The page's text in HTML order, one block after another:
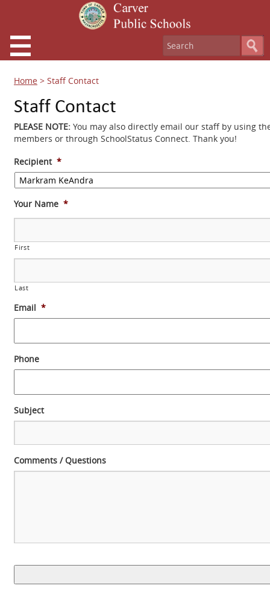
Home > Staff Contact
Staff Contact
PLEASE NOTE: You may also directly email our staff by using
members or through SchoolStatus Connect. Thank you!
Recipient *
Your Name *
First
Last
Email *
Phone
Subject
Comments / Questions